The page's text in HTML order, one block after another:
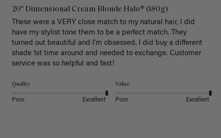
20" Dimensional Cream Blonde Halo® (180g)
These were a VERY close match to my natural hair, I did
have my stylist tone them to be a perfect match. They
turned out beautiful and I’m obsessed. I did buy a different
shade 1st time around and needed to exchange. Customer
service was so helpful and fast!
Quality
Poor Excellent
Value
Poor Excellent